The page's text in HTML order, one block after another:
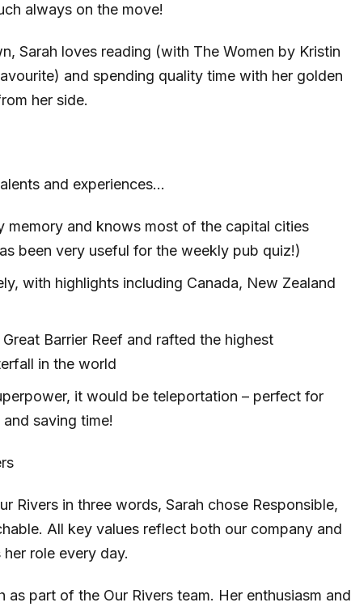
always on the move!
Sarah loves reading (with The Women by Kristin
and spending quality time with her golden
her side.
and experiences…
memory and knows most of the capital cities
been very useful for the weekly pub quiz!)
with highlights including Canada, New Zealand
Barrier Reef and rafted the highest
in the world
it would be teleportation – perfect for
saving time!
Rivers in three words, Sarah chose Responsible,
All key values reflect both our company and
role every day.
as part of the Our Rivers team. Her enthusiasm and